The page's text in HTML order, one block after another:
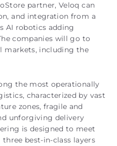
partner, Veloq can
and integration from a
AI robotics adding
companies will go to
markets, including the
the most operationally
characterized by vast
zones, fragile and
unforgiving delivery
is designed to meet
best-in-class layers